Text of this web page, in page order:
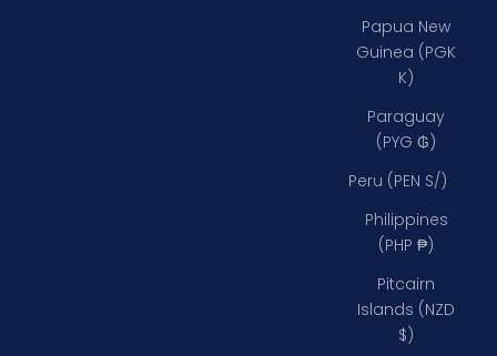
Papua New
Guinea (PGK
K)
Paraguay
(PYG ₲)
Peru (PEN S/)
Philippines
(PHP ₱)
Pitcairn
Islands (NZD
$)